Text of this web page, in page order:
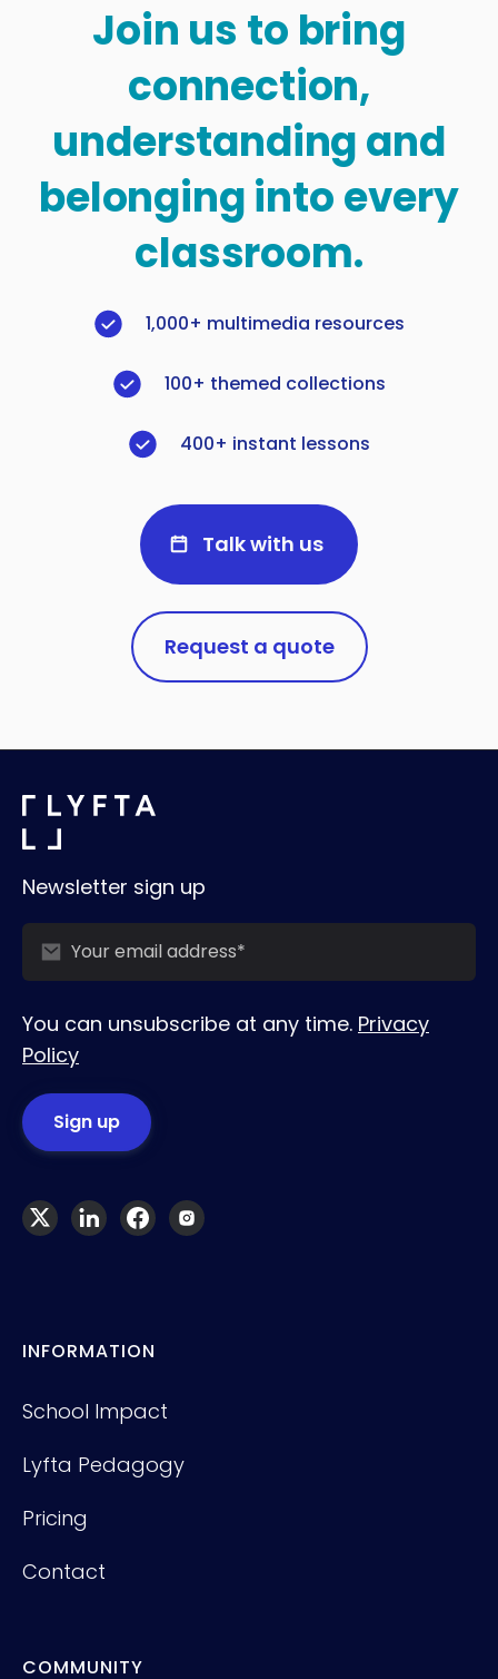
Join us to bring
connection,
understanding and
belonging into every
classroom.
1,000+ multimedia resources
100+ themed collections
400+ instant lessons
Talk with us
Request a quote
Newsletter sign up
You can unsubscribe at any time. Privacy
Policy
INFORMATION
School Impact
Lyfta Pedagogy
Pricing
Contact
COMMUNITY